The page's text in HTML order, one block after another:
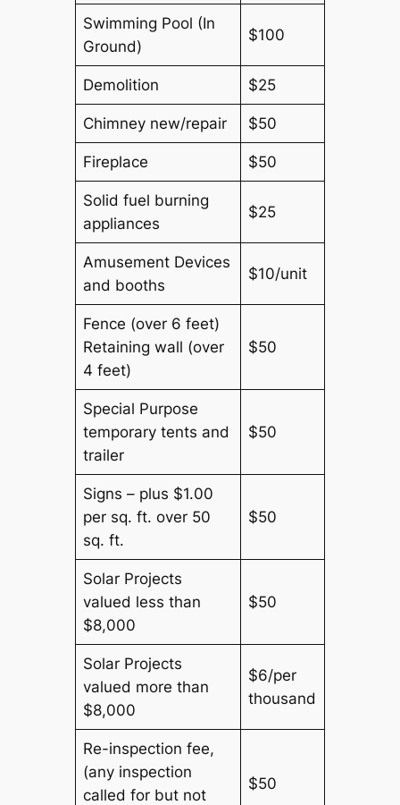
Swimming Pool (In
Ground)
$100
Demolition $25
Chimney new/repair $50
Fireplace $50
Solid fuel burning
appliances
$25
Amusement Devices
and booths
$10/unit
Fence (over 6 feet)
Retaining wall (over
4 feet)
$50
Special Purpose
temporary tents and
trailer
$50
Signs – plus $1.00
per sq. ft. over 50
sq. ft.
$50
Solar Projects
valued less than
$8,000
$50
Solar Projects
valued more than
$8,000
$6/per
thousand
Re-inspection fee,
(any inspection
called for but not
$50